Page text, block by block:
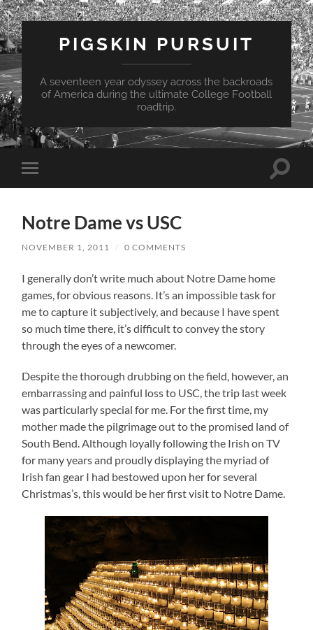
PIGSKIN PURSUIT
A seventeen year odyssey across the backroads
of America during the ultimate College Football
roadtrip.
Toggle
mobile
Toggle
Notre Dame vs USC
NOVEMBER 1, 2011 / 0 COMMENTS
I generally don’t write much about Notre Dame home
games, for obvious reasons. It’s an impossible task for
me to capture it subjectively, and because I have spent
so much time there, it’s difficult to convey the story
through the eyes of a newcomer.
Despite the thorough drubbing on the field, however, an
embarrassing and painful loss to USC, the trip last week
was particularly special for me. For the first time, my
mother made the pilgrimage out to the promised land of
South Bend. Although loyally following the Irish on TV
for many years and proudly displaying the myriad of
Irish fan gear I had bestowed upon her for several
Christmas’s, this would be her first visit to Notre Dame.